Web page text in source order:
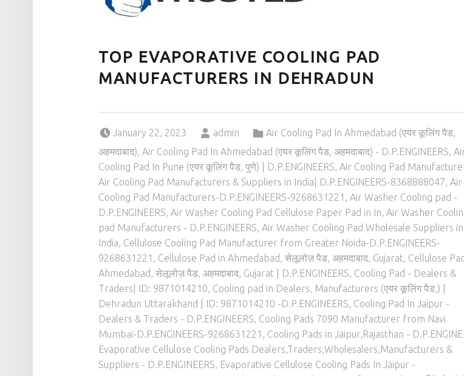
TOP EVAPORATIVE COOLING PAD
MANUFACTURERS IN DEHRADUN
January 22, 2023
admin
Air Cooling Pad In Ahmedabad (एयर कूलिंग पैड,
अहमदाबाद), Air Cooling Pad In Ahmedabad (एयर कूलिंग पैड, अहमदाबाद) - D.P.ENGINEERS,
Cooling Pad In Pune (एयर कूलिंग पैड, पुणे) | D.P.ENGINEERS, Air Cooling Pad
Air Cooling Pad Manufacturers & Suppliers in India| D.P.ENGINEERS-8368888047, Air
Cooling Pad Manufacturers-D.P.ENGINEERS-9268631221 , Air Washer Cooling pad -
D.P.ENGINEERS, Air Washer Cooling Pad Cellulose Paper Pad in In, Air Washer
pad Manufacturers - D.P.ENGINEERS, Air Washer Cooling Pad Wholesale Suppliers in
India, Cellulose Cooling Pad Manufacturer from Greater Noida-D.P.ENGINEERS-
9268631221 , Cellulose Pad in Ahmedabad, सेलूलोज़ पैड, अहमदाबाद, Gujarat, Cellulose
Ahmedabad, सेलूलोज़ पैड, अहमदाबाद, Gujarat | D.P.ENGINEERS, Cooling Pad - Dealers &
Traders| ID: 9871014210, Cooling pad in Dealers, Manufacturers (एयर कूलिंग पैड,) |
Dehradun Uttarakhand | ID: 9871014210 -D.P.ENGINEERS, Cooling Pad In Jaipur -
Dealers & Traders - D.P.ENGINEERS, Cooling Pads 7090 Manufacturer from Navi
Mumbai-D.P.ENGINEERS-9268631221 , Cooling Pads in Jaipur,Rajasthan -
Evaporative Cellulose Cooling Pads Dealers,Traders,Wholesalers,Manufacturers &
Suppliers - D.P.ENGINEERS, Evaporative Cellulose Cooling Pads In Jaipur -